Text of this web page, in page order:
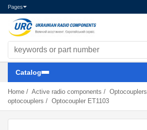
Pages
Search components
Catalog
Home / Active radio components / Optocouplers
optocouplers / Optocoupler ET1103